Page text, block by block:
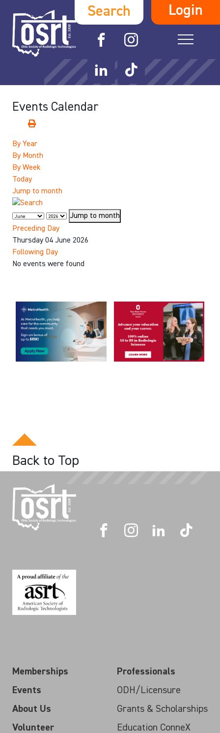
Search Login
Events Calendar
By Year
By Month
By Week
Today
Jump to month
Jump to month
Preceding Day
Thursday 04 June 2026
Following Day
No events were found
Back to Top
Memberships
Events
About Us
Volunteer
Professionals
ODH/Licensure
Grants & Scholarships
Education ConneX